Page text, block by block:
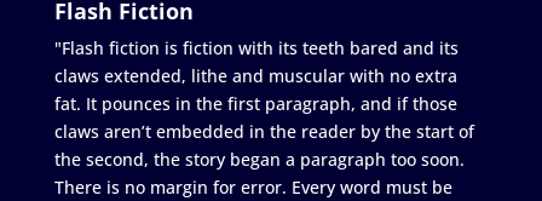
Flash Fiction
"Flash fiction is fiction with its teeth bared and its
claws extended, lithe and muscular with no extra
fat. It pounces in the first paragraph, and if those
claws aren’t embedded in the reader by the start of
the second, the story began a paragraph too soon.
There is no margin for error. Every word must be